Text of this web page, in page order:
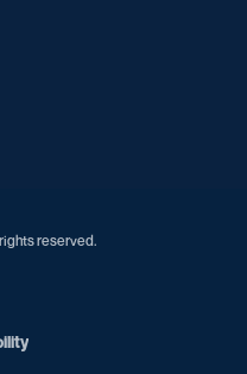
reserved.
Opens in a new window